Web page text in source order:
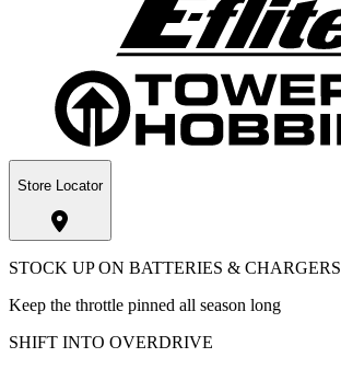
Store Locator
STOCK UP ON BATTERIES & CHARGERS
Keep the throttle pinned all season long
SHIFT INTO OVERDRIVE